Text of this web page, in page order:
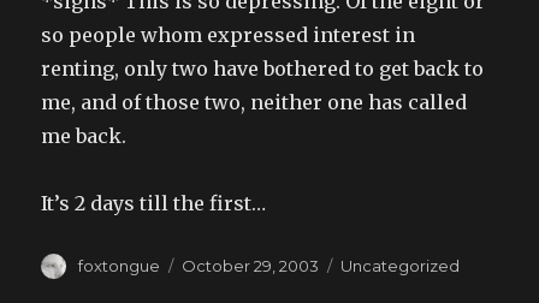
so people whom expressed interest in
renting, only two have bothered to get back to
me, and of those two, neither one has called
me back.
It’s 2 days till the first…
Author
foxtongue
Posted
October 29, 2003 Categories
Uncategorized